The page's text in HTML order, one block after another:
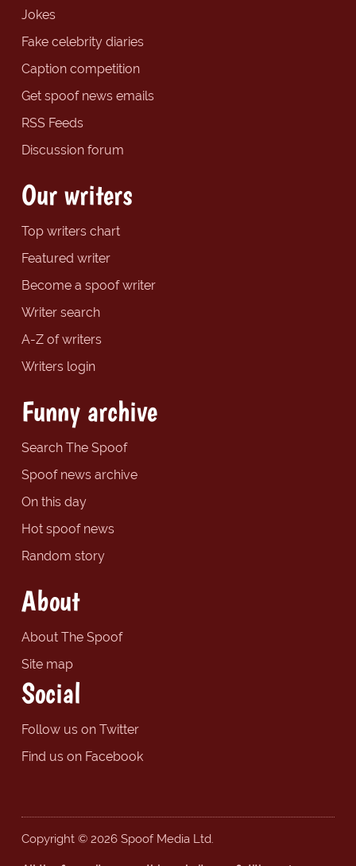
Jokes
Fake celebrity diaries
Caption competition
Get spoof news emails
RSS Feeds
Discussion forum
Our writers
Top writers chart
Featured writer
Become a spoof writer
Writer search
A-Z of writers
Writers login
Funny archive
Search The Spoof
Spoof news archive
On this day
Hot spoof news
Random story
About
About The Spoof
Site map
Social
Follow us on Twitter
Find us on Facebook
Copyright © 2026 Spoof Media Ltd.